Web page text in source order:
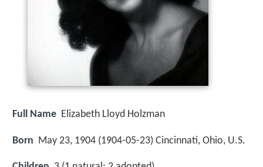
Full Name Elizabeth Lloyd Holzman
Born May 23, 1904 (1904-05-23) Cincinnati, Ohio, U.S.